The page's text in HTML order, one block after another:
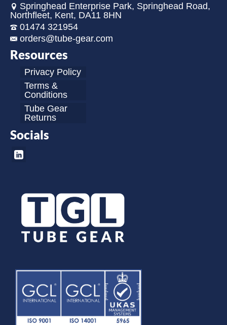
Springhead Enterprise Park, Springhead Road,
Northfleet, Kent, DA11 8HN
01474 321954
orders@tube-gear.com
Resources
Privacy Policy
Terms &
Conditions
Tube Gear
Returns
Socials